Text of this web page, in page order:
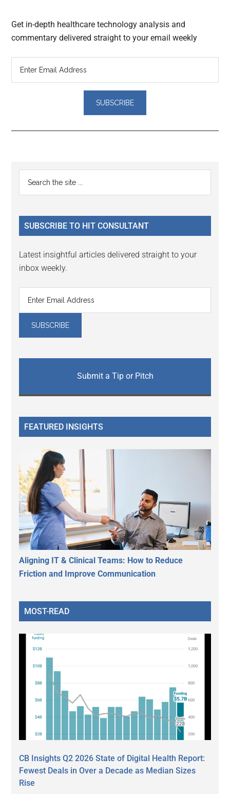
Get in-depth healthcare technology analysis and
commentary delivered straight to your email weekly
Reader
Interactions
Primary
Sidebar
...
SUBSCRIBE TO HIT CONSULTANT
Latest insightful articles delivered straight to your
inbox weekly.
Submit a Tip or Pitch
FEATURED INSIGHTS
Aligning IT & Clinical Teams: How to Reduce
Friction and Improve Communication
MOST-READ
CB Insights Q2 2026 State of Digital Health Report:
Fewest Deals in Over a Decade as Median Sizes
Rise